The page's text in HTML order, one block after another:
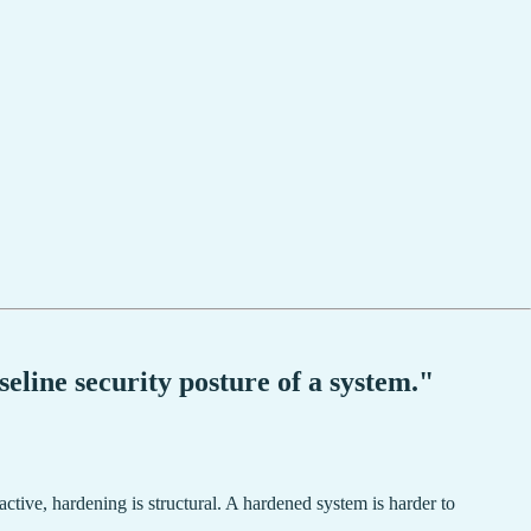
security posture of a system."
hardening is structural. A hardened system is harder to